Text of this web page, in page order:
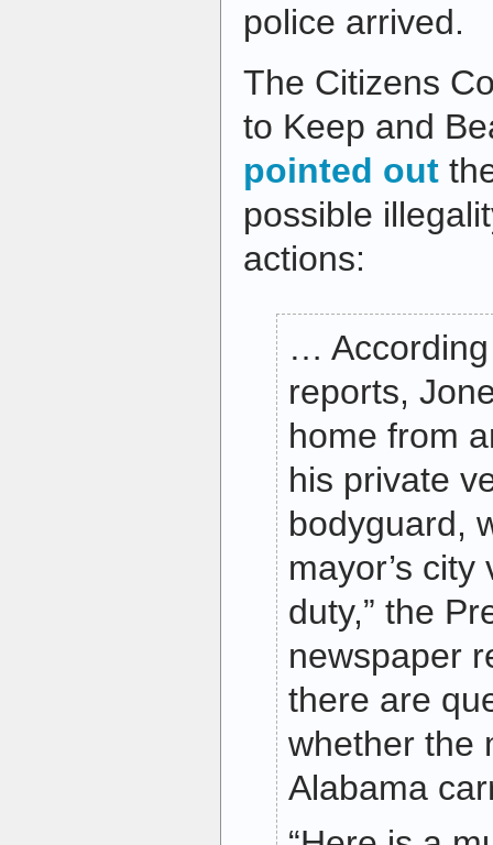
police arrived.
The Citizens
to Keep and
pointed out
possible
actions:
…
reports,
home from
his private
bodyguard,
mayor’s
duty,” the
newspaper
there are
whether the
Alabama